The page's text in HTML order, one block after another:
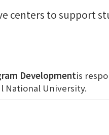
centers to support
Developmentis
National University.